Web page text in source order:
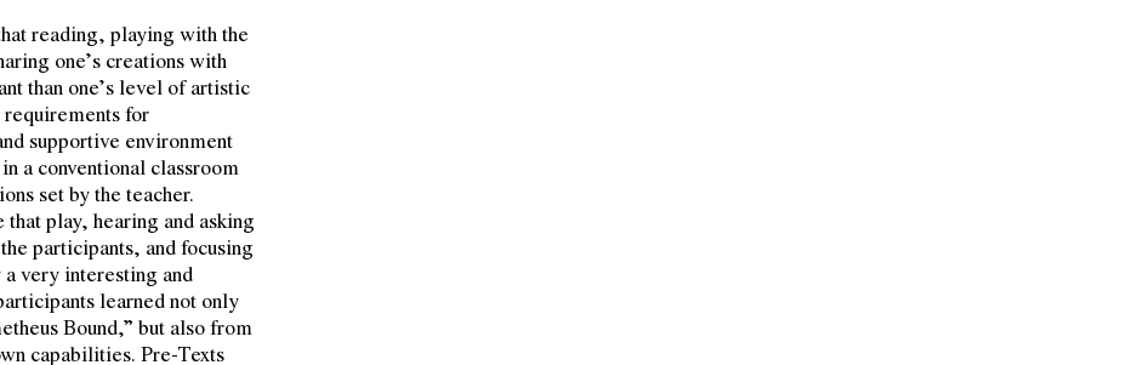
reading, playing with the
one’s creations with
than one’s level of artistic
for
supportive environment
a conventional classroom
set by the teacher.
play, hearing and asking
participants, and focusing
very interesting and
learned not only
Bound,” but also from
capabilities. Pre-Texts